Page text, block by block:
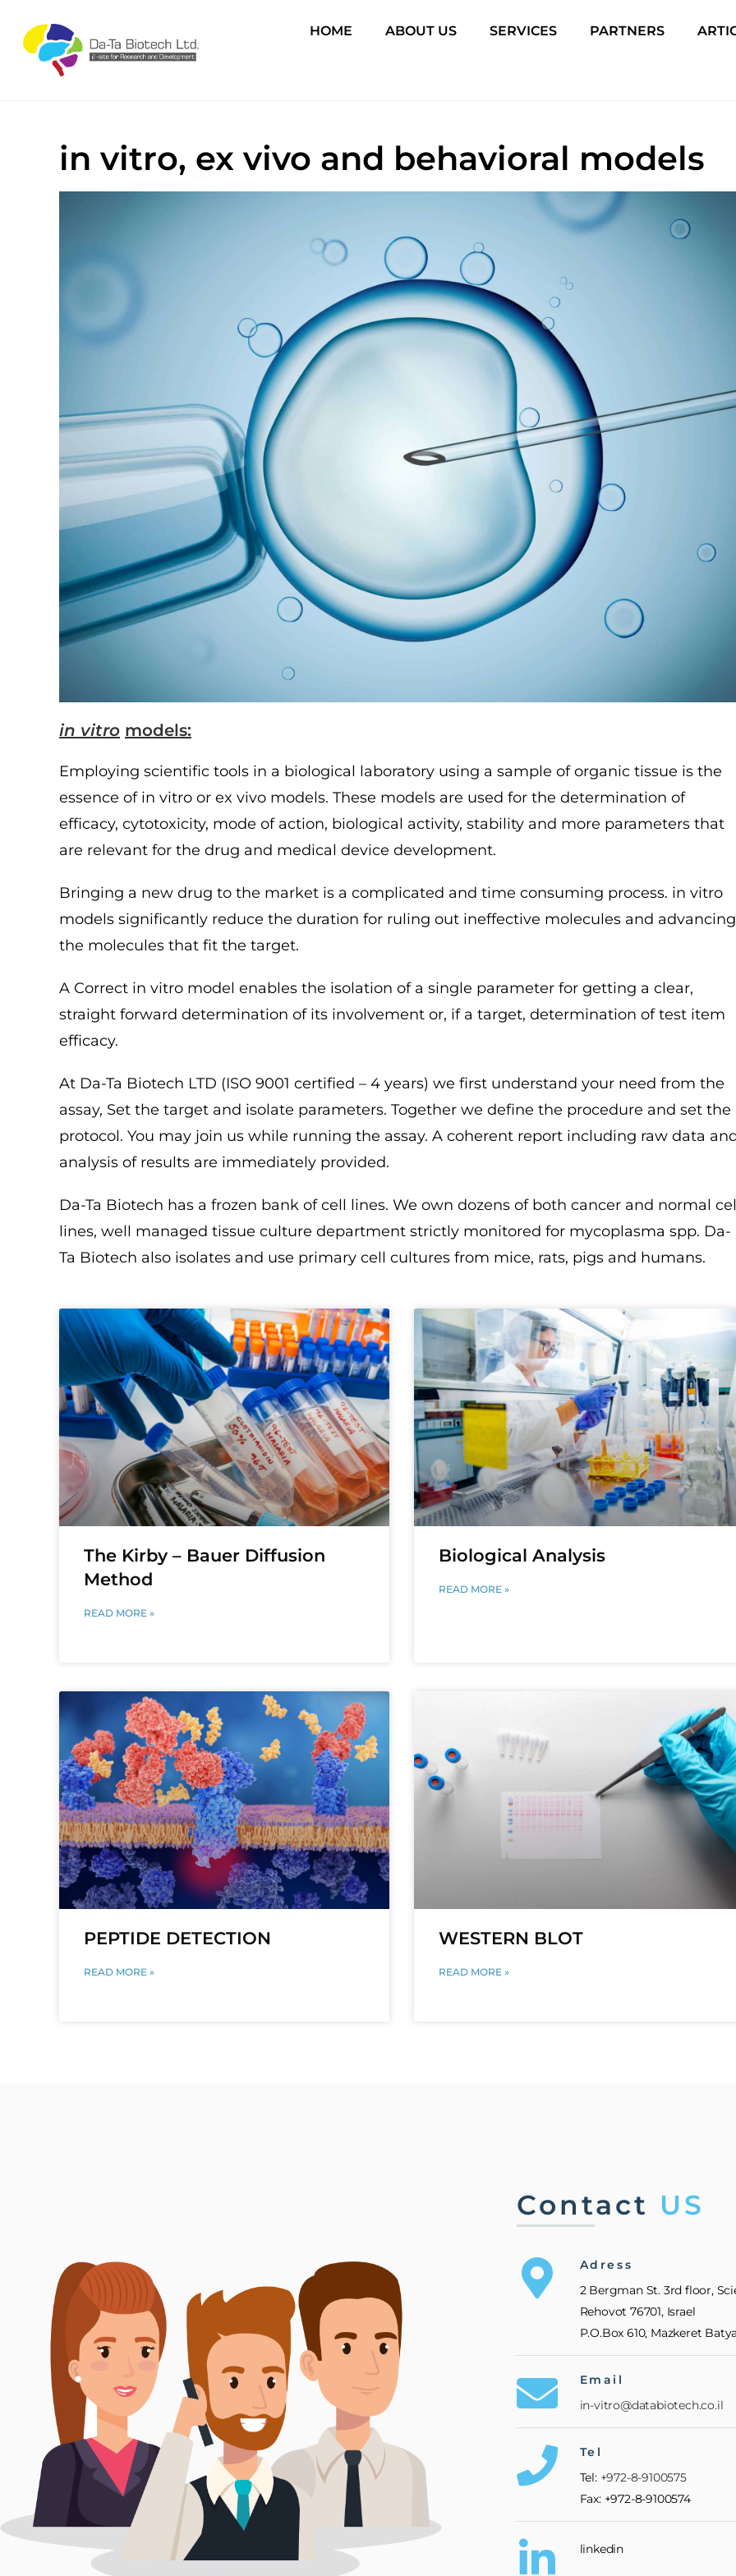
HOME ABOUT US SERVICES PARTNERS
in vitro, ex vivo and behavioral models
in vitro models:
Employing scientific tools in a biological laboratory using a sample of organic tissue is the
essence of in vitro or ex vivo models. These models are used for the determination of
efficacy, cytotoxicity, mode of action, biological activity, stability and more parameters that
are relevant for the drug and medical device development.
Bringing a new drug to the market is a complicated and time consuming process. in vitro
models significantly reduce the duration for ruling out ineffective molecules and advancing
the molecules that fit the target.
A Correct in vitro model enables the isolation of a single parameter for getting a clear,
straight forward determination of its involvement or, if a target, determination of test item
efficacy.
At Da-Ta Biotech LTD (ISO 9001 certified – 4 years) we first understand your need from the
assay, Set the target and isolate parameters. Together we define the procedure and set the
protocol. You may join us while running the assay. A coherent report including raw data
analysis of results are immediately provided.
Da-Ta Biotech has a frozen bank of cell lines. We own dozens of both cancer and normal
lines, well managed tissue culture department strictly monitored for mycoplasma spp. Da-
Ta Biotech also isolates and use primary cell cultures from mice, rats, pigs and humans.
The Kirby – Bauer Diffusion
Method
READ MORE »
Biological Analysis
READ MORE »
PEPTIDE DETECTION
READ MORE »
WESTERN BLOT
READ MORE »
Contact US
Adress
2 Bergman St. 3rd floor,
Rehovot 76701, Israel
P.O.Box 610, Mazkeret
Email
in-vitro@databiotech.co.il
Tel
Tel: +972-8-9100575
Fax: +972-8-9100574
linkedin